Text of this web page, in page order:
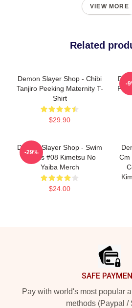
VIEW MORE
Related
Demon Slayer Shop - Chibi
Tanjiro Peeking Maternity T-
Shirt
$29.90
-
Demon Slayer Shop - Swim
Trunks #08 Kimetsu No
Yaiba Merch
$24.00
-29%
Cm
SAFE
Pay with world's most popular
methods (Paypal /